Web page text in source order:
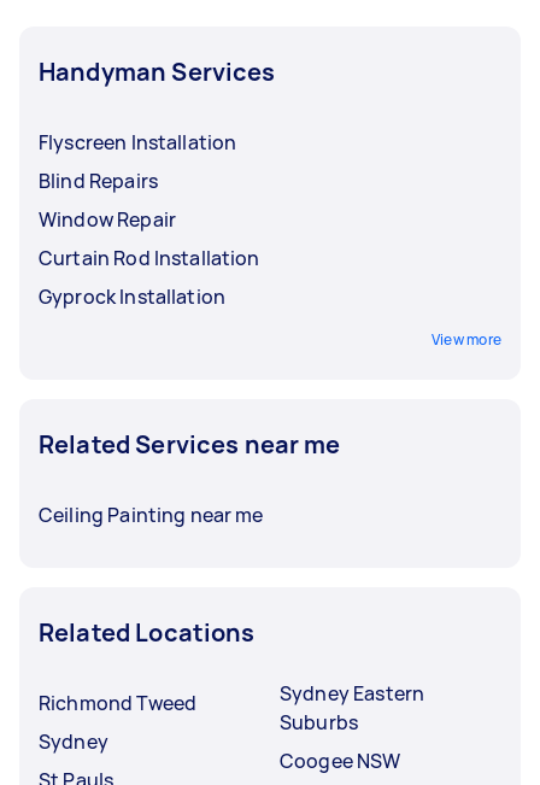
Handyman Services
Flyscreen Installation
Blind Repairs
Window Repair
Curtain Rod Installation
Gyprock Installation
View more
Related Services near me
Ceiling Painting near me
Related Locations
Richmond Tweed
Sydney
St Pauls
Sydney Eastern
Suburbs
Coogee NSW